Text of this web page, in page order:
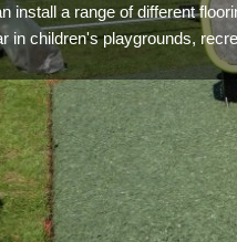
install a range of different
in children's playgrounds,